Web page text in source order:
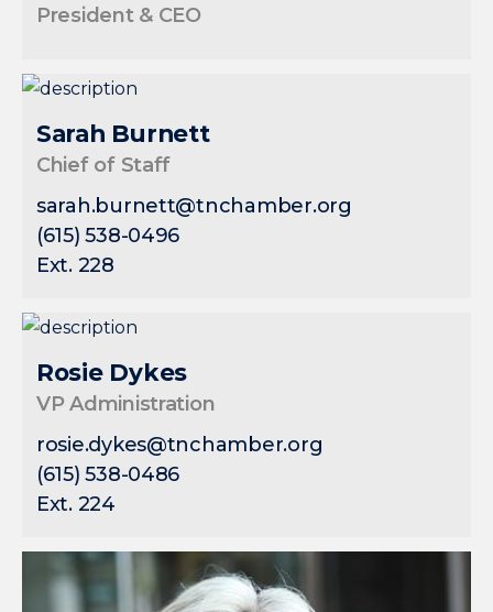
President & CEO
Sarah Burnett
Chief of Staff
sarah.burnett@tnchamber.org
(615) 538-0496
Ext. 228
Rosie Dykes
VP Administration
rosie.dykes@tnchamber.org
(615) 538-0486
Ext. 224